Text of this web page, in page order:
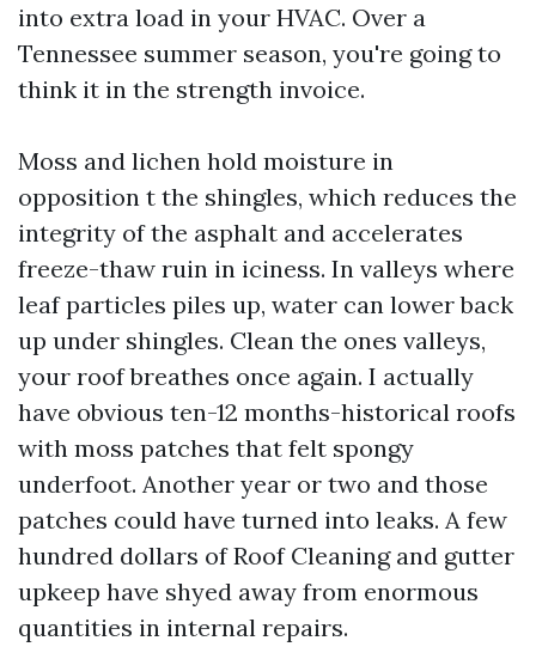
into extra load in your HVAC. Over a
Tennessee summer season, you're going to
think it in the strength invoice.
Moss and lichen hold moisture in
opposition t the shingles, which reduces the
integrity of the asphalt and accelerates
freeze-thaw ruin in iciness. In valleys where
leaf particles piles up, water can lower back
up under shingles. Clean the ones valleys,
your roof breathes once again. I actually
have obvious ten-12 months-historical roofs
with moss patches that felt spongy
underfoot. Another year or two and those
patches could have turned into leaks. A few
hundred dollars of Roof Cleaning and gutter
upkeep have shyed away from enormous
quantities in internal repairs.